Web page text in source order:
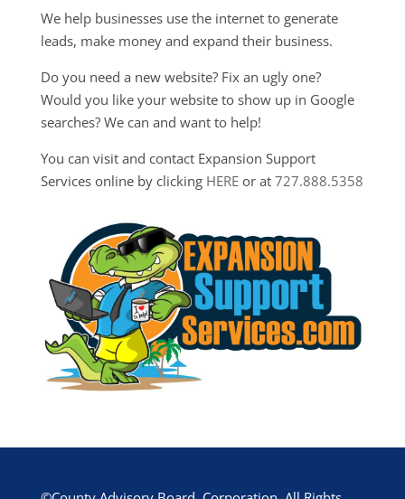
We help businesses use the internet to generate
leads, make money and expand their business.
Do you need a new website? Fix an ugly one?
Would you like your website to show up in Google
searches? We can and want to help!
You can visit and contact Expansion Support
Services online by clicking HEREor at 727.888.5358